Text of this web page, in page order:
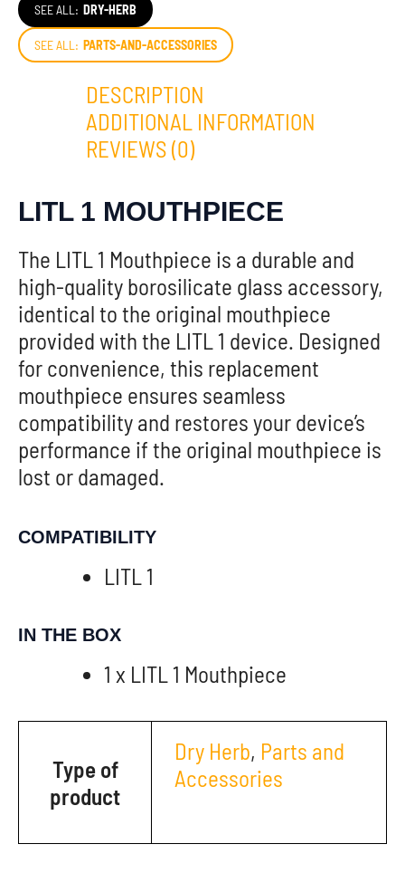
SEE ALL: DRY-HERB
SEE ALL: PARTS-AND-ACCESSORIES
DESCRIPTION
ADDITIONAL INFORMATION
REVIEWS (0)
LITL 1 MOUTHPIECE
The LITL 1 Mouthpiece is a durable and
high-quality borosilicate glass accessory,
identical to the original mouthpiece
provided with the LITL 1 device. Designed
for convenience, this replacement
mouthpiece ensures seamless
compatibility and restores your device’s
performance if the original mouthpiece is
lost or damaged.
COMPATIBILITY
LITL 1
IN THE BOX
1 x LITL 1 Mouthpiece
Type of
product
Dry Herb, Parts and
Accessories